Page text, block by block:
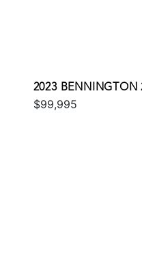
2023 BENNINGTON
$99,995